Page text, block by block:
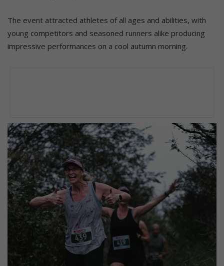
The event attracted athletes of all ages and abilities, with
young competitors and seasoned runners alike producing
impressive performances on a cool autumn morning.